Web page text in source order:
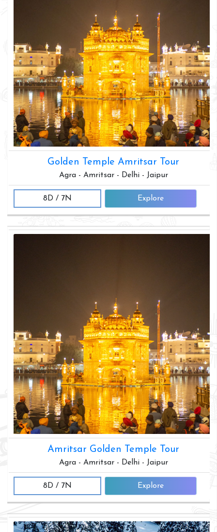
Golden Temple Amritsar Tour
Agra - Amritsar - Delhi - Jaipur
8D / 7N Explore
Amritsar Golden Temple Tour
Agra - Amritsar - Delhi - Jaipur
8D / 7N Explore